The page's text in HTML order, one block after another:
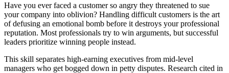
Have you ever faced a customer so angry they threatened to sue
your company into oblivion? Handling difficult customers is the art
of defusing an emotional bomb before it destroys your professional
reputation. Most professionals try to win arguments, but successful
leaders prioritize winning people instead.
This skill separates high-earning executives from mid-level
managers who get bogged down in petty disputes. Research cited in